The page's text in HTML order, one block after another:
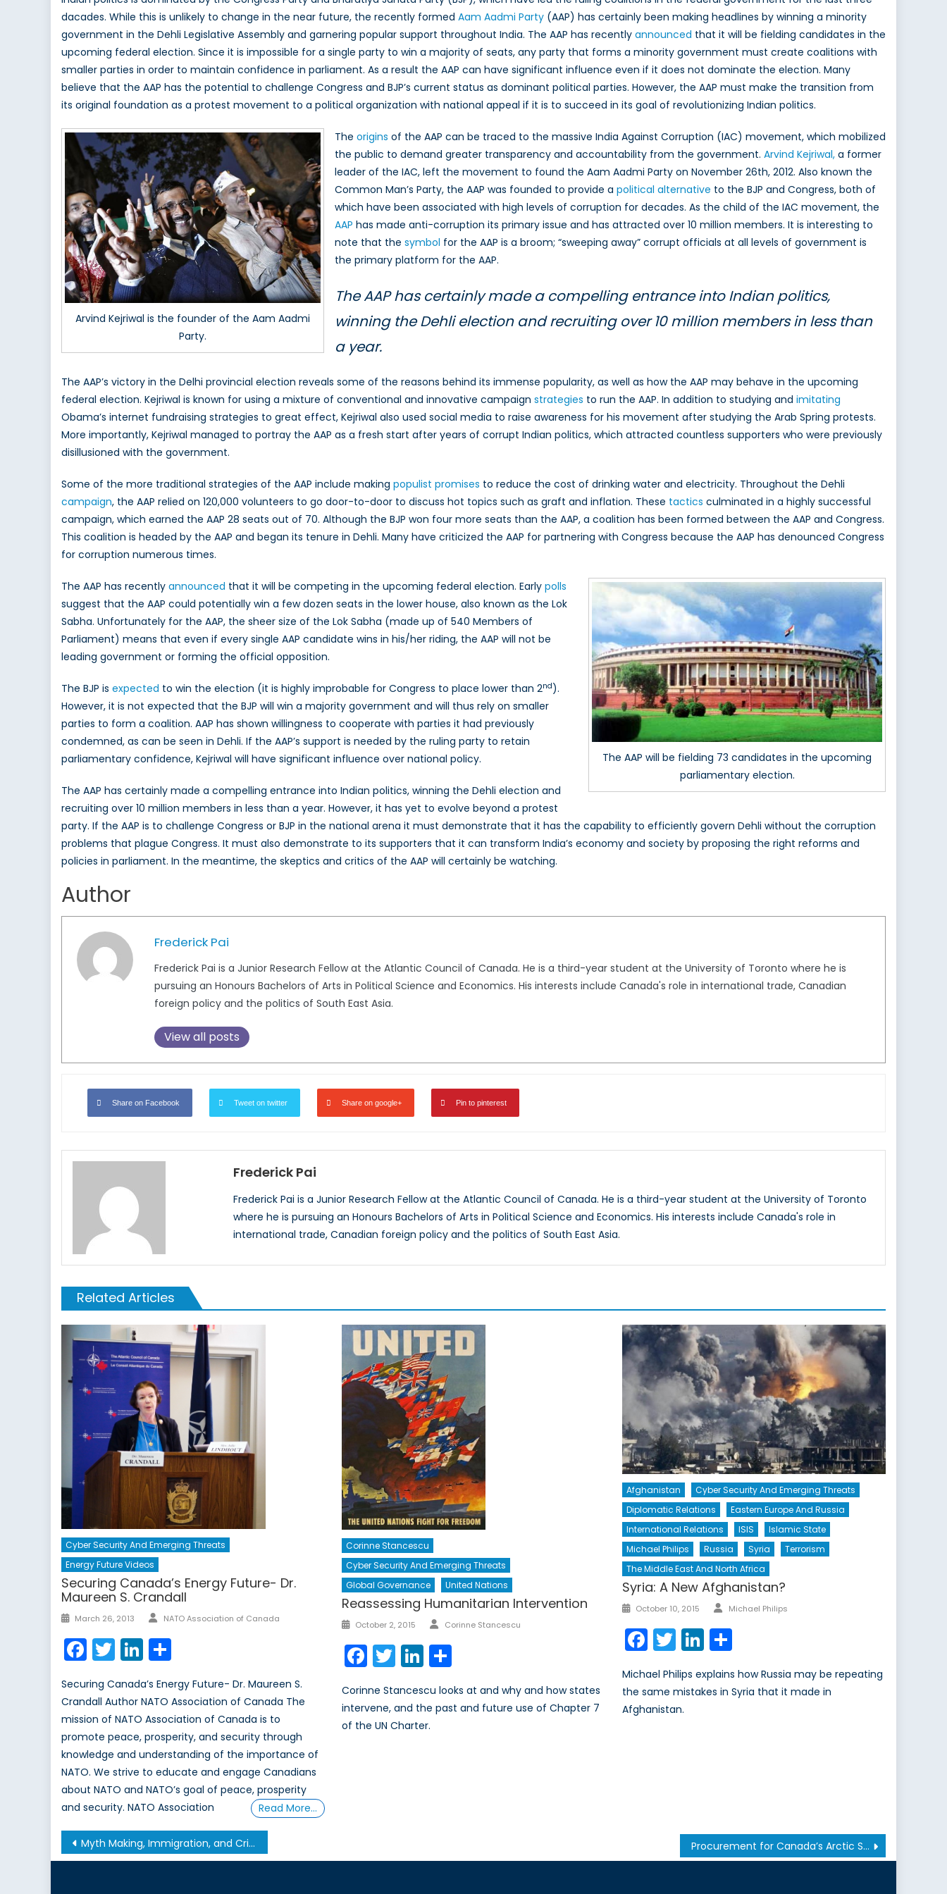
Aadmi
in
India
dacades. While this is unlikely to change in the near future, the recently formed Aam Aadmi Party (AAP) has certainly been making headlines by winning a minority
government in the Dehli Legislative Assembly and garnering popular support throughout India. The AAP has recently announced that it will be fielding candidates in the
upcoming federal election. Since it is impossible for a single party to win a majority of seats, any party that forms a minority government must create coalitions with
smaller parties in order to maintain confidence in parliament. As a result the AAP can have significant influence even if it does not dominate the election. Many
believe that the AAP has the potential to challenge Congress and BJP’s current status as dominant political parties. However, the AAP must make the transition from
its original foundation as a protest movement to a political organization with national appeal if it is to succeed in its goal of revolutionizing Indian politics.
Arvind Kejriwal is the founder of the Aam Aadmi
Party.
The origins of the AAP can be traced to the massive India Against Corruption (IAC) movement, which mobilized
the public to demand greater transparency and accountability from the government. Arvind Kejriwal, a former
leader of the IAC, left the movement to found the Aam Aadmi Party on November 26th, 2012. Also known the
Common Man’s Party, the AAP was founded to provide a political alternative to the BJP and Congress, both of
which have been associated with high levels of corruption for decades. As the child of the IAC movement, the
AAP has made anti-corruption its primary issue and has attracted over 10 million members. It is interesting to
note that the symbol for the AAP is a broom; “sweeping away” corrupt officials at all levels of government is
the primary platform for the AAP.
The AAP has certainly made a compelling entrance into Indian politics,
winning the Dehli election and recruiting over 10 million members in less than
a year.
The AAP’s victory in the Delhi provincial election reveals some of the reasons behind its immense popularity, as well as how the AAP may behave in the upcoming
federal election. Kejriwal is known for using a mixture of conventional and innovative campaign strategies to run the AAP. In addition to studying and imitating
Obama’s internet fundraising strategies to great effect, Kejriwal also used social media to raise awareness for his movement after studying the Arab Spring protests.
More importantly, Kejriwal managed to portray the AAP as a fresh start after years of corrupt Indian politics, which attracted countless supporters who were previously
disillusioned with the government.
Some of the more traditional strategies of the AAP include making populist promises to reduce the cost of drinking water and electricity. Throughout the Dehli
campaign, the AAP relied on 120,000 volunteers to go door-to-door to discuss hot topics such as graft and inflation. These tactics culminated in a highly successful
campaign, which earned the AAP 28 seats out of 70. Although the BJP won four more seats than the AAP, a coalition has been formed between the AAP and Congress.
This coalition is headed by the AAP and began its tenure in Dehli. Many have criticized the AAP for partnering with Congress because the AAP has denounced Congress
for corruption numerous times.
The AAP will be fielding 73 candidates in the upcoming
parliamentary election.
The AAP has recently announced that it will be competing in the upcoming federal election. Early polls
suggest that the AAP could potentially win a few dozen seats in the lower house, also known as the Lok
Sabha. Unfortunately for the AAP, the sheer size of the Lok Sabha (made up of 540 Members of
Parliament) means that even if every single AAP candidate wins in his/her riding, the AAP will not be
leading government or forming the official opposition.
The BJP is expected to win the election (it is highly improbable for Congress to place lower than 2nd).
However, it is not expected that the BJP will win a majority government and will thus rely on smaller
parties to form a coalition. AAP has shown willingness to cooperate with parties it had previously
condemned, as can be seen in Dehli. If the AAP’s support is needed by the ruling party to retain
parliamentary confidence, Kejriwal will have significant influence over national policy.
The AAP has certainly made a compelling entrance into Indian politics, winning the Dehli election and
recruiting over 10 million members in less than a year. However, it has yet to evolve beyond a protest
party. If the AAP is to challenge Congress or BJP in the national arena it must demonstrate that it has the capability to efficiently govern Dehli without the corruption
problems that plague Congress. It must also demonstrate to its supporters that it can transform India’s economy and society by proposing the right reforms and
policies in parliament. In the meantime, the skeptics and critics of the AAP will certainly be watching.
Author
Frederick Pai
Frederick Pai is a Junior Research Fellow at the Atlantic Council of Canada. He is a third-year student at the University of Toronto where he is
pursuing an Honours Bachelors of Arts in Political Science and Economics. His interests include Canada's role in international trade, Canadian
foreign policy and the politics of South East Asia.
View all posts
Share on Facebook Tweet on twitter Share on google+ Pin to pinterest
Frederick Pai
Frederick Pai is a Junior Research Fellow at the Atlantic Council of Canada. He is a third-year student at the University of Toronto
where he is pursuing an Honours Bachelors of Arts in Political Science and Economics. His interests include Canada's role in
international trade, Canadian foreign policy and the politics of South East Asia.
Related Articles
Cyber Security And Emerging Threats
Energy Future Videos
Securing Canada’s Energy Future- Dr.
Maureen S. Crandall
Posted
March 26, 2013 Author
NATO Association of Canada
Facebook
TwitterLinkedIn
Securing Canada’s Energy Future- Dr. Maureen S.
Crandall Author NATO Association of Canada The
mission of NATO Association of Canada is to
promote peace, prosperity, and security through
knowledge and understanding of the importance of
NATO. We strive to educate and engage Canadians
about NATO and NATO’s goal of peace, prosperity
and security. NATO Association
Read More…
Corinne Stancescu
Cyber Security And Emerging Threats
Global Governance
United Nations
Reassessing Humanitarian Intervention
Posted
October 2, 2015 Author
Corinne Stancescu
Facebook
TwitterLinkedIn
Corinne Stancescu looks at and why and how states
intervene, and the past and future use of Chapter 7
of the UN Charter.
Afghanistan
Cyber Security And Emerging Threats
Diplomatic Relations
Eastern Europe And Russia
International Relations
ISIS
Islamic State
Michael Philips
Russia Syria
Terrorism
The Middle East And North Africa
Syria: A New Afghanistan?
Posted
October 10, 2015 Author
Michael Philips
Facebook
TwitterLinkedIn
Share
Michael Philips explains how Russia may be repeating
the same mistakes in Syria that it made in
Afghanistan.
Post
navigation
Myth Making, Immigration, and Crime: The Case of the Italian-Canadian Community Procurement for Canada’s Arctic Sovereignty Mission: Slush-Making, or Path-Breaking? Pt. 2